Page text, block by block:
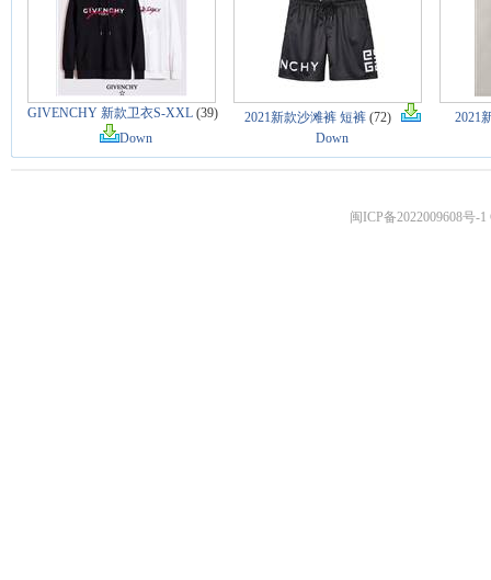
GIVENCHY 新款卫衣S-XXL (39)
Down
2021新款沙滩裤 短裤(72)
Down
2021
闽ICP备2022009608号-1